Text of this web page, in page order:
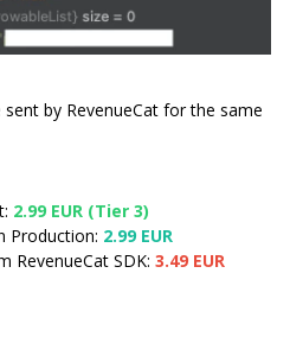
by RevenueCat for the same
2.99 EUR (Tier 3)
Production: 2.99 EUR
RevenueCat SDK: 3.49 EUR